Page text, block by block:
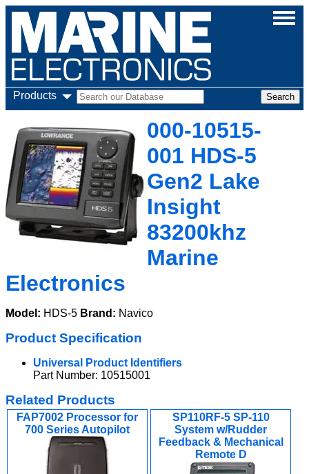
Products
000-10515-
001 HDS-5
Gen2 Lake
Insight
83200khz
Marine
Electronics
Model: HDS-5 Brand: Navico
Product Specification
Universal Product Identifiers
Part Number: 10515001
Related Products
FAP7002 Processor for
700 Series Autopilot
SP110RF-5 SP-110
System w/Rudder
Feedback & Mechanical
Remote D